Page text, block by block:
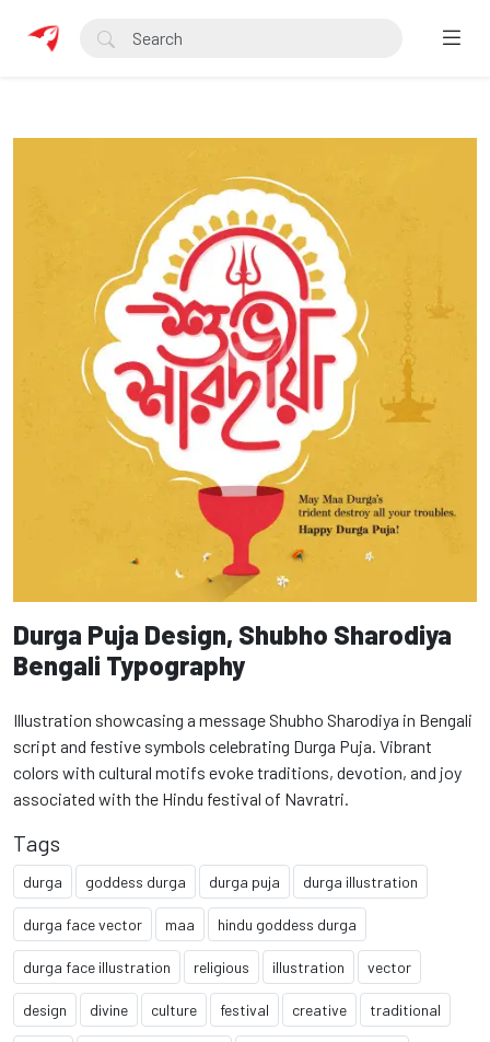
Durga Puja Design, Shubho Sharodiya
Bengali Typography
Illustration showcasing a message Shubho Sharodiya in Bengali
script and festive symbols celebrating Durga Puja. Vibrant
colors with cultural motifs evoke traditions, devotion, and joy
associated with the Hindu festival of Navratri.
Tags
durga goddess durga durga puja durga illustration
durga face vector maa hindu goddess durga
durga face illustration religious illustration vector
design divine culture festival creative traditional